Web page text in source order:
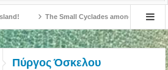
The Small Cyclades among the 10
“Discover” Naxos! Record Arrivals for 2024
Πύργος Όσκελου